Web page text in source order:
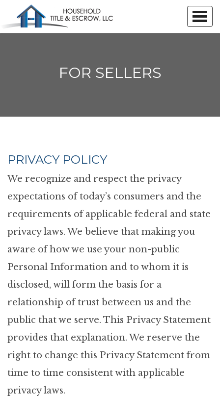
FOR SELLERS
PRIVACY POLICY
We recognize and respect the privacy
expectations of today’s consumers and the
requirements of applicable federal and state
privacy laws. We believe that making you
aware of how we use your non-public
Personal Information and to whom it is
disclosed, will form the basis for a
relationship of trust between us and the
public that we serve. This Privacy Statement
provides that explanation. We reserve the
right to change this Privacy Statement from
time to time consistent with applicable
privacy laws.